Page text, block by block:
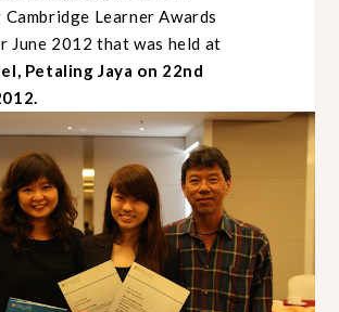
Learner Awards
June 2012 that was held at
Petaling Jaya on 22nd